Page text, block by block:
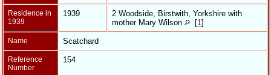
Residence in
1939
1939
2 Woodside, Birstwith, Yorkshire with
mother Mary Wilson
[1 ]
Name Scatchard
Reference
Number
154